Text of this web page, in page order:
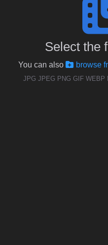
Select the
You can also browse
JPG JPEG PNG GIF WEBP